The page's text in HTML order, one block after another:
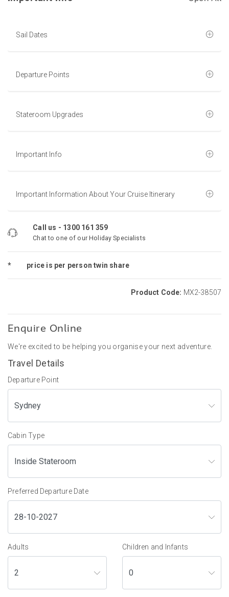
Sail Dates
Departure Points
Stateroom Upgrades
Important Info
Important Information About Your Cruise Itinerary
Call us - 1300 161 359
Chat to one of our Holiday Specialists
* price is per person twin share
Product Code: MX2-38507
Enquire Online
We're excited to be helping you organise your next adventure.
Travel Details
Departure Point
Cabin Type
Preferred Departure Date
Adults Children and Infants